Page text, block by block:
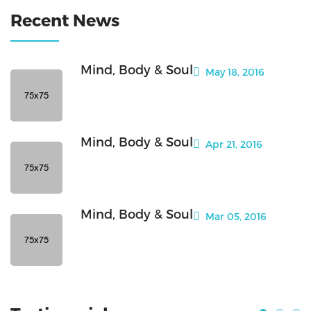
Recent News
Mind, Body & Soul May 18, 2016
Mind, Body & Soul Apr 21, 2016
Mind, Body & Soul Mar 05, 2016